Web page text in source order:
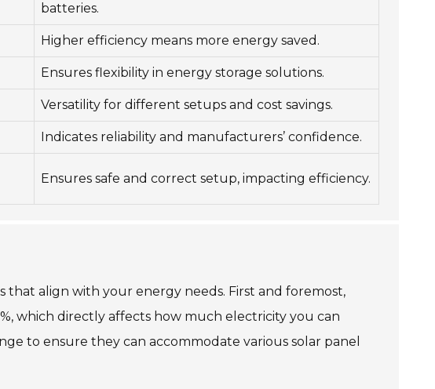
batteries.
Higher efficiency means more energy saved.
Ensures flexibility in energy storage solutions.
Versatility for different setups and cost savings.
Indicates reliability and manufacturers’ confidence.
Ensures safe and correct setup, impacting efficiency.
align with your energy needs. First and foremost,
which directly affects how much electricity you can
to ensure they can accommodate various solar panel